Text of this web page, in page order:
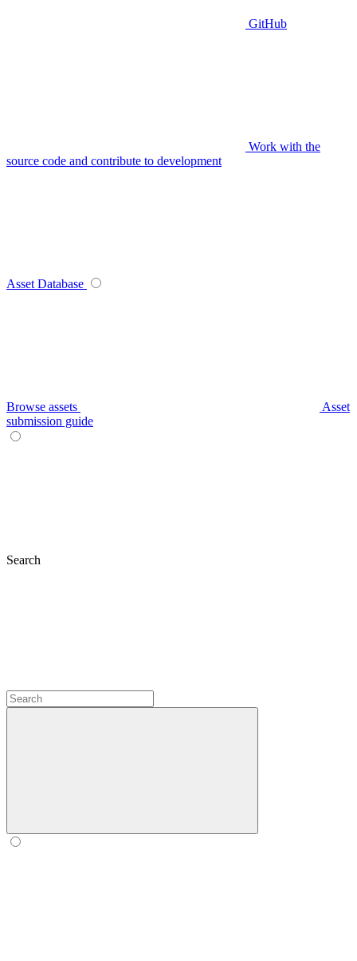
GitHub
Work with the
source code and contribute to development
Asset Database
Browse assets
Asset
submission guide
Search